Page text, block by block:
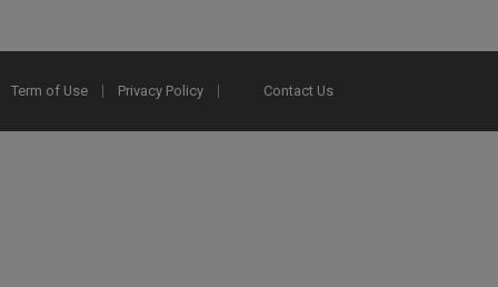
Term of Use Privacy Policy Contact Us